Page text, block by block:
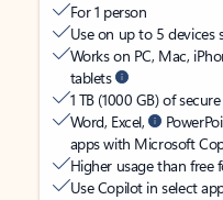
For 1 person
Use on up to 5 devices
Works on PC, Mac,
tablets
1 TB (1000 GB) of
Word, Excel,
apps with Microsoft
Higher usage than free
Use Copilot in select